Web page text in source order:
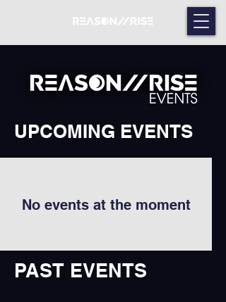
UPCOMING EVENTS
No events at the moment
PAST EVENTS